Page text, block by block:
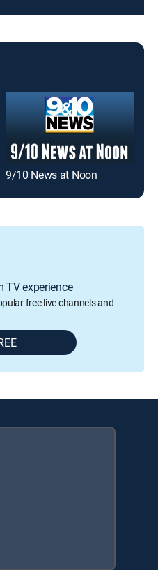
9/10 News at Noon
TV experience
free live channels and